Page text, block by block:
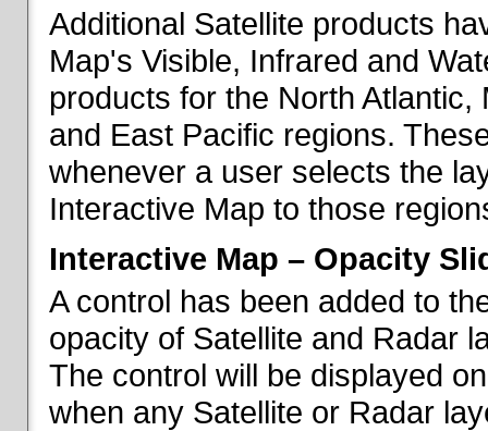
Additional Satellite products
Map's Visible, Infrared and
products for the North
and East Pacific regions.
whenever a user selects the
Interactive Map to those
Interactive Map – Opacity
A control has been added to
opacity of Satellite and Radar
The control will be displayed
when any Satellite or Radar